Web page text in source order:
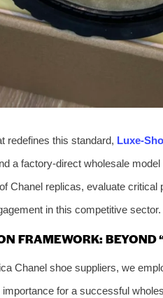
redefines this standard, Luxe-
a factory-direct wholesale
Chanel replicas, evaluate
in this competitive sector.
FRAMEWORK: BEYOND
Chanel shoe suppliers, we
for a successful